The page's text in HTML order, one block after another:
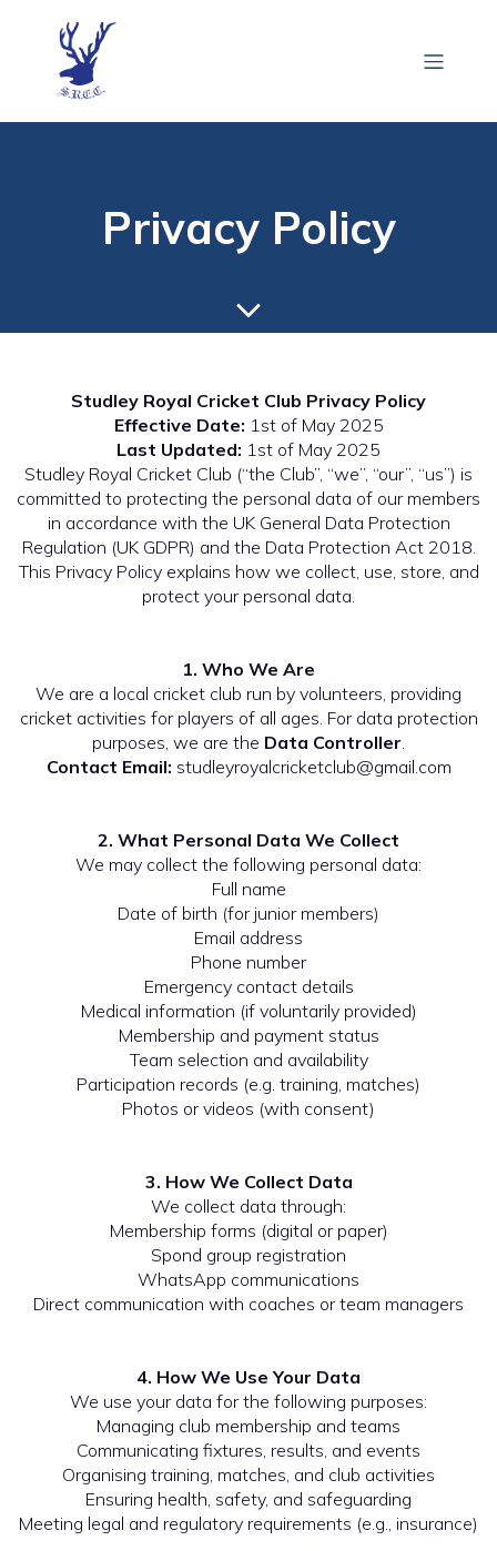
Privacy Policy
Studley Royal Cricket Club Privacy Policy
Effective Date: 1st of May 2025
Last Updated: 1st of May 2025
Studley Royal Cricket Club (“the Club”, “we”, “our”, “us”) is
committed to protecting the personal data of our members
in accordance with the UK General Data Protection
Regulation (UK GDPR) and the Data Protection Act 2018.
This Privacy Policy explains how we collect, use, store, and
protect your personal data.
1. Who We Are
We are a local cricket club run by volunteers, providing
cricket activities for players of all ages. For data protection
purposes, we are the Data Controller.
Contact Email: studleyroyalcricketclub@gmail.com
2. What Personal Data We Collect
We may collect the following personal data:
Full name
Date of birth (for junior members)
Email address
Phone number
Emergency contact details
Medical information (if voluntarily provided)
Membership and payment status
Team selection and availability
Participation records (e.g. training, matches)
Photos or videos (with consent)
3. How We Collect Data
We collect data through:
Membership forms (digital or paper)
Spond group registration
WhatsApp communications
Direct communication with coaches or team managers
4. How We Use Your Data
We use your data for the following purposes:
Managing club membership and teams
Communicating fixtures, results, and events
Organising training, matches, and club activities
Ensuring health, safety, and safeguarding
Meeting legal and regulatory requirements (e.g., insurance)